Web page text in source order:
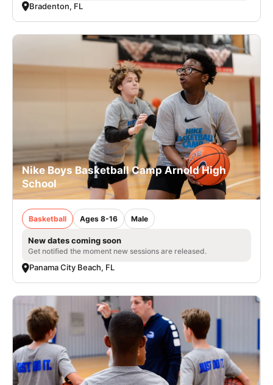
Bradenton, FL
Nike Boys Basketball Camp Arnold High
School
Basketball Ages 8-16 Male
New dates coming soon
Get notified the moment new sessions are released.
Panama City Beach, FL